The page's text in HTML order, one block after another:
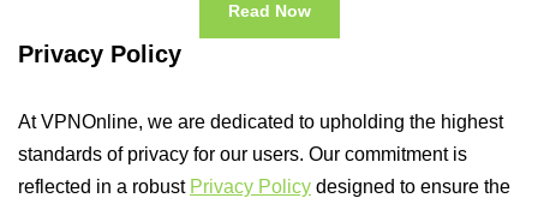
Read Now
Privacy Policy
At VPNOnline, we are dedicated to upholding the highest
standards of privacy for our users. Our commitment is
reflected in a robust Privacy Policy designed to ensure the